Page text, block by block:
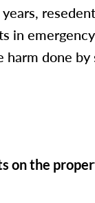
in
harm done
on the